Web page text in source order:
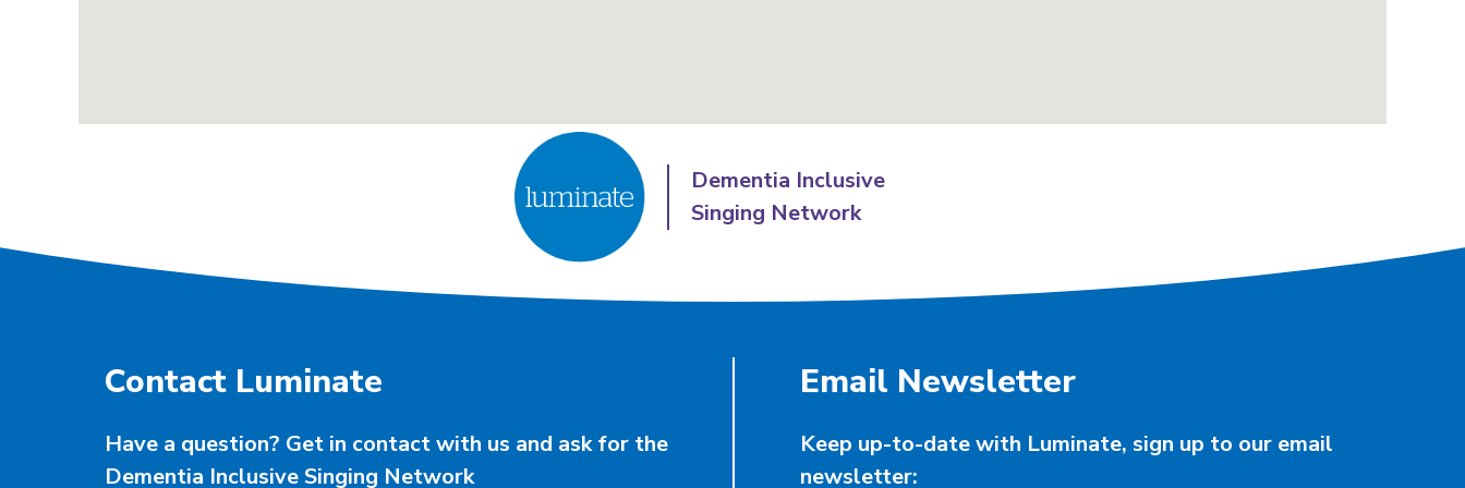
Dementia Inclusive
Singing Network
Contact Luminate
Have a question? Get in contact with us and ask for the
Dementia Inclusive Singing Network
Email Newsletter
Keep up-to-date with Luminate, sign up to our email
newsletter: